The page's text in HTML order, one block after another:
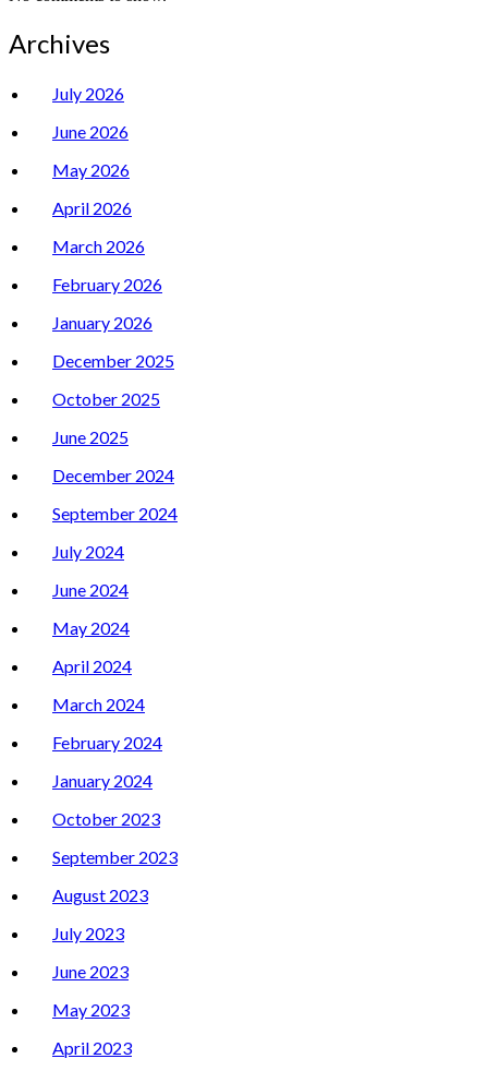
Archives
July 2026
June 2026
May 2026
April 2026
March 2026
February 2026
January 2026
December 2025
October 2025
June 2025
December 2024
September 2024
July 2024
June 2024
May 2024
April 2024
March 2024
February 2024
January 2024
October 2023
September 2023
August 2023
July 2023
June 2023
May 2023
April 2023